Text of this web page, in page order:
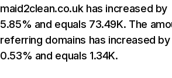
maid2clean.co.uk has increased by
5.85% and equals 73.49K. The
referring domains has increased by
0.53% and equals 1.34K.